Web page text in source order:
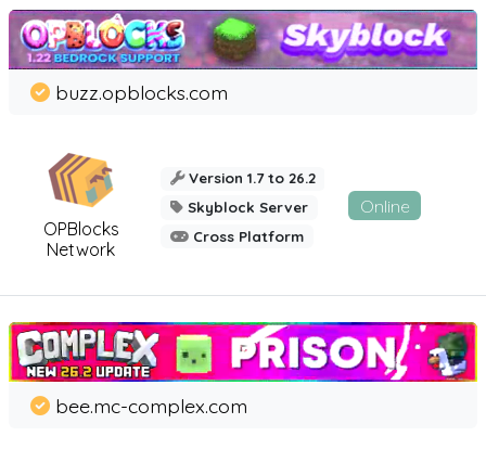
OPBlocks
Network
buzz.opblocks.com
Version 1.7 to 26.2
Skyblock Server
Cross Platform
Online
bee.mc-complex.com